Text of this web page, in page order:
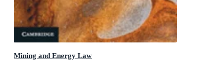
Mining and Energy Law